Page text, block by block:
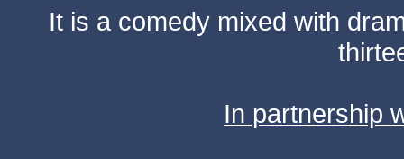
It is a comedy mixed with
In partnership